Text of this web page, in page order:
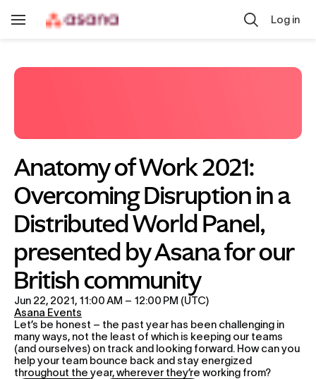
Toggle
Log in
Anatomy of Work 2021:
Overcoming Disruption in a
Distributed World Panel,
presented by Asana for our
British community
Jun 22, 2021, 11:00 AM – 12:00 PM (UTC)
Asana Events
Let’s be honest – the past year has been challenging in
many ways, not the least of which is keeping our teams
(and ourselves) on track and looking forward. How can you
help your team bounce back and stay energized
throughout the year, wherever they’re working from?